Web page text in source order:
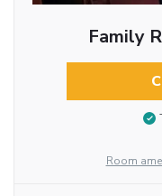
Family
Room